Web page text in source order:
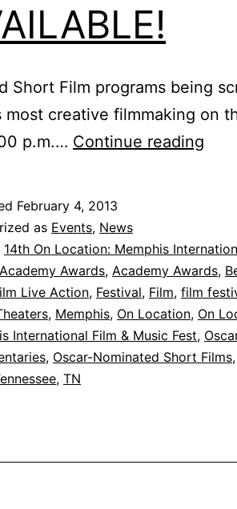
Film programs being
most creative filmmaking
p.m.… Continue reading
are
Now
February 4, 2013
as Events, News
14th On Location: Memphis
Awards, Academy Awards,
Live Action, Festival, Film, film
, Memphis, On Location, On
International Film & Music Fest,
, Oscar-Nominated Short Films,
, TN